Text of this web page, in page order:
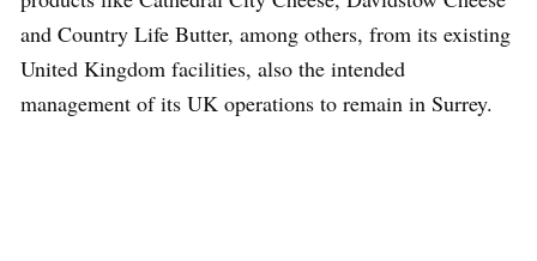
and Country Life Butter, among others, from its existing
United Kingdom facilities, also the intended
management of its UK operations to remain in Surrey.